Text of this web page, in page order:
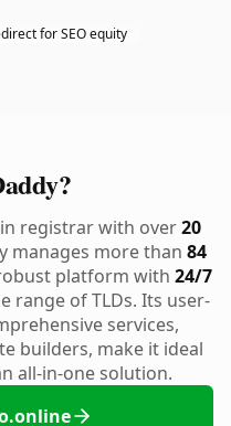
for SEO equity
registrar with over20
manages more than 84
platform with 24/7
range of TLDs. Its user-
services,
builders, make it ideal
all-in-one solution.